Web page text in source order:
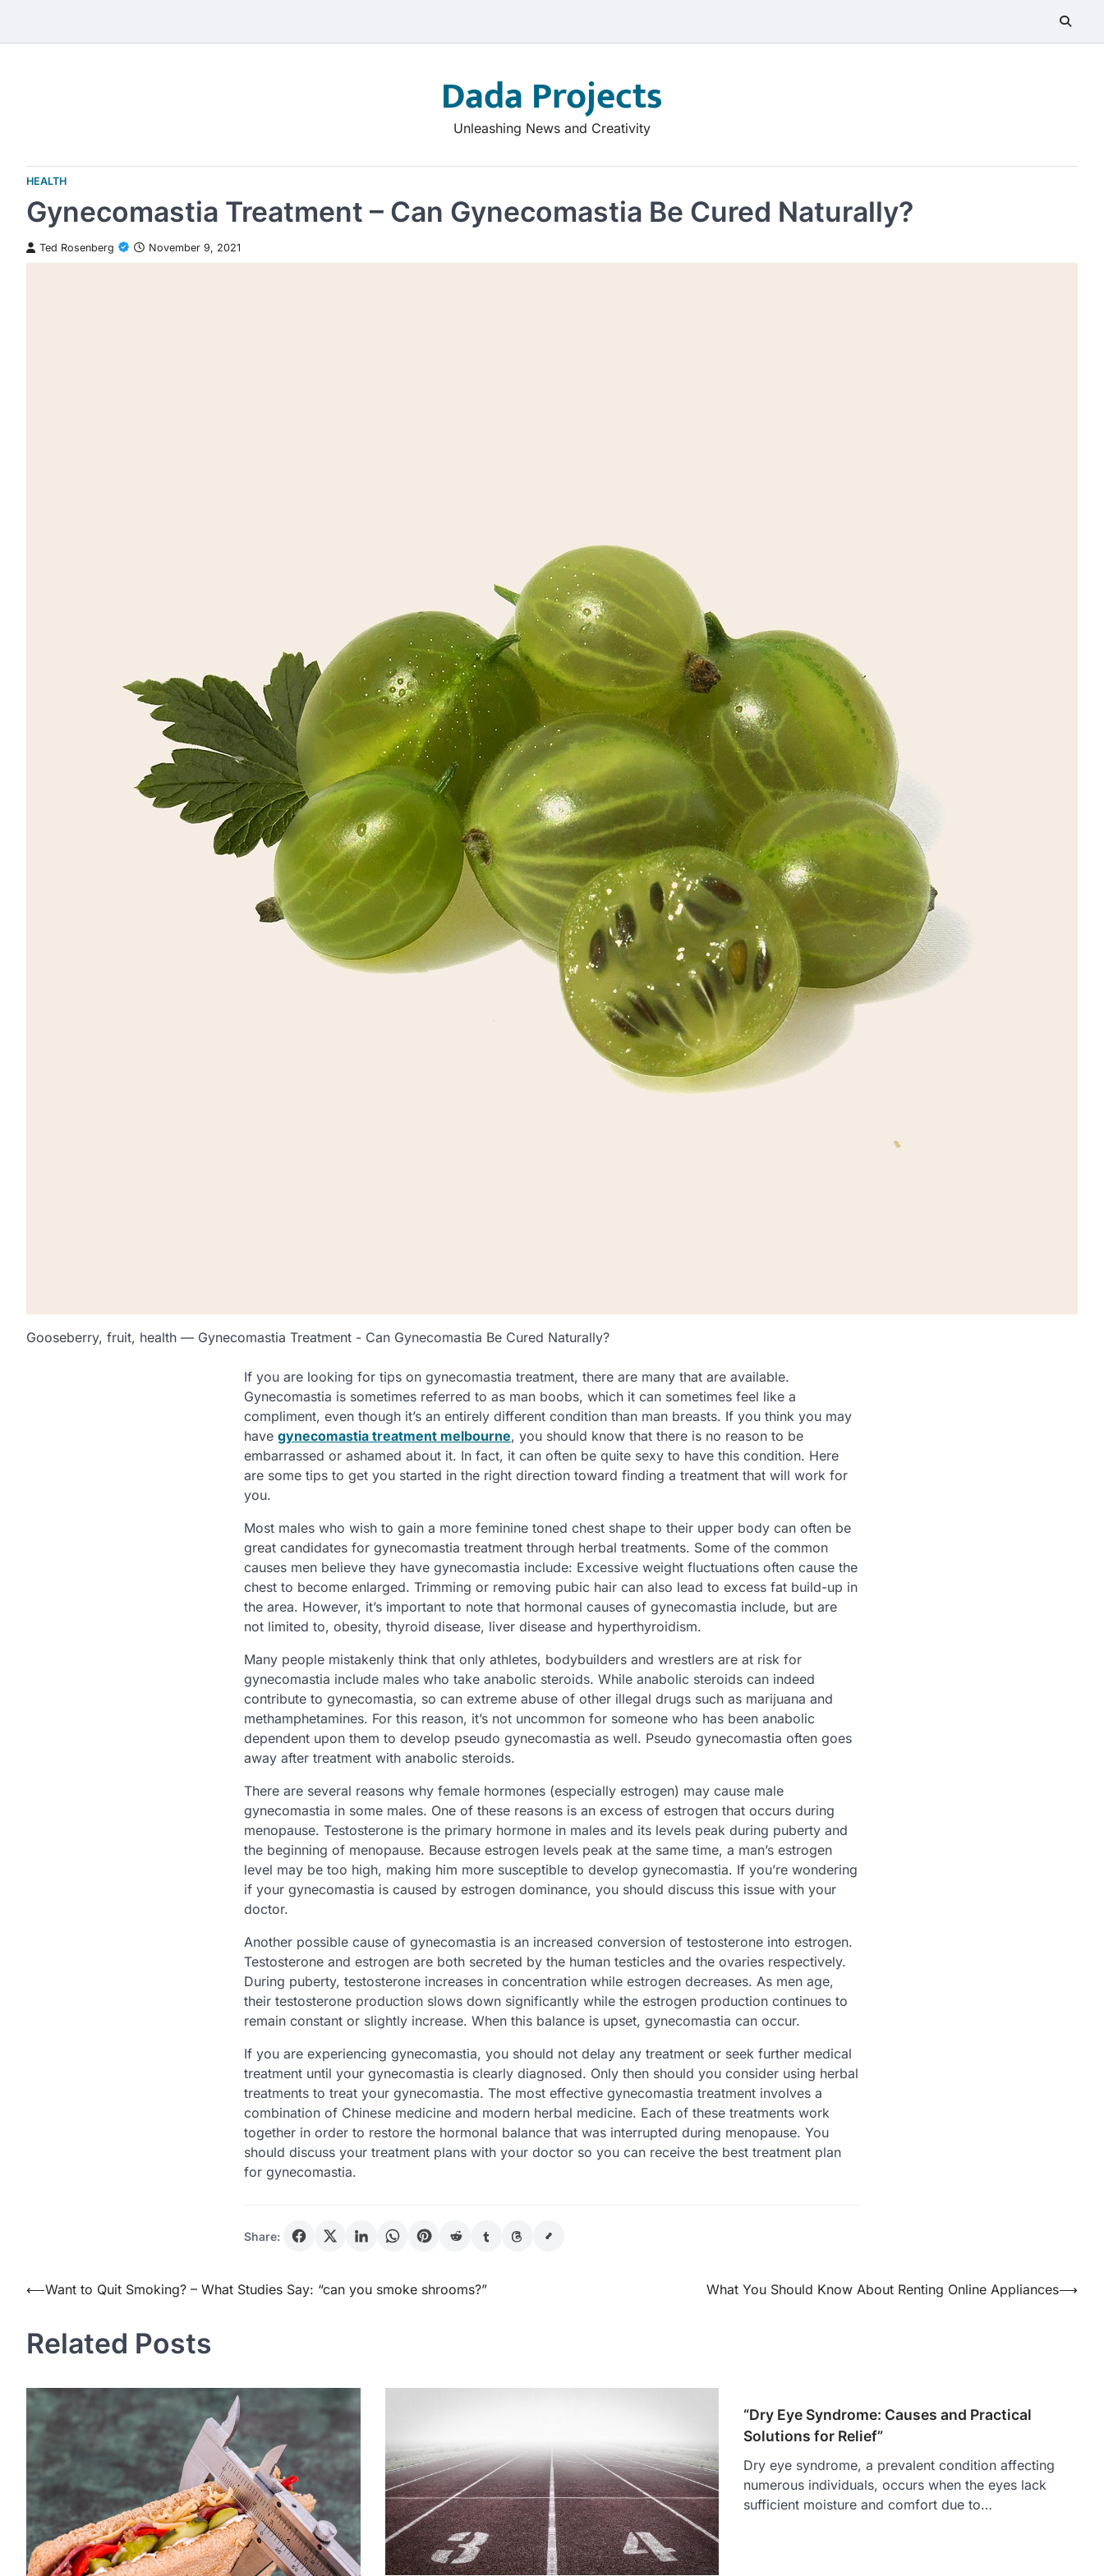
content
Dada Projects
Unleashing News and Creativity
HEALTH
Gynecomastia Treatment – Can Gynecomastia Be Cured Naturally?
Ted Rosenberg November 9, 2021
Gooseberry, fruit, health — Gynecomastia Treatment - Can Gynecomastia Be Cured Naturally?
If you are looking for tips on gynecomastia treatment, there are many that are available.
Gynecomastia is sometimes referred to as man boobs, which it can sometimes feel like a
compliment, even though it’s an entirely different condition than man breasts. If you think you may
have gynecomastia treatment melbourne, you should know that there is no reason to be
embarrassed or ashamed about it. In fact, it can often be quite sexy to have this condition. Here
are some tips to get you started in the right direction toward finding a treatment that will work for
you.
Most males who wish to gain a more feminine toned chest shape to their upper body can often be
great candidates for gynecomastia treatment through herbal treatments. Some of the common
causes men believe they have gynecomastia include: Excessive weight fluctuations often cause the
chest to become enlarged. Trimming or removing pubic hair can also lead to excess fat build-up in
the area. However, it’s important to note that hormonal causes of gynecomastia include, but are
not limited to, obesity, thyroid disease, liver disease and hyperthyroidism.
Many people mistakenly think that only athletes, bodybuilders and wrestlers are at risk for
gynecomastia include males who take anabolic steroids. While anabolic steroids can indeed
contribute to gynecomastia, so can extreme abuse of other illegal drugs such as marijuana and
methamphetamines. For this reason, it’s not uncommon for someone who has been anabolic
dependent upon them to develop pseudo gynecomastia as well. Pseudo gynecomastia often goes
away after treatment with anabolic steroids.
There are several reasons why female hormones (especially estrogen) may cause male
gynecomastia in some males. One of these reasons is an excess of estrogen that occurs during
menopause. Testosterone is the primary hormone in males and its levels peak during puberty and
the beginning of menopause. Because estrogen levels peak at the same time, a man’s estrogen
level may be too high, making him more susceptible to develop gynecomastia. If you’re wondering
if your gynecomastia is caused by estrogen dominance, you should discuss this issue with your
doctor.
Another possible cause of gynecomastia is an increased conversion of testosterone into estrogen.
Testosterone and estrogen are both secreted by the human testicles and the ovaries respectively.
During puberty, testosterone increases in concentration while estrogen decreases. As men age,
their testosterone production slows down significantly while the estrogen production continues to
remain constant or slightly increase. When this balance is upset, gynecomastia can occur.
If you are experiencing gynecomastia, you should not delay any treatment or seek further medical
treatment until your gynecomastia is clearly diagnosed. Only then should you consider using herbal
treatments to treat your gynecomastia. The most effective gynecomastia treatment involves a
combination of Chinese medicine and modern herbal medicine. Each of these treatments work
together in order to restore the hormonal balance that was interrupted during menopause. You
should discuss your treatment plans with your doctor so you can receive the best treatment plan
for gynecomastia.
Share:
Post
⟵Want to Quit Smoking? – What Studies Say: “can you smoke shrooms?” What You Should Know About Renting Online Appliances⟶
Related Posts
“Dry Eye Syndrome: Causes and Practical
Solutions for Relief”
Dry eye syndrome, a prevalent condition affecting
numerous individuals, occurs when the eyes lack
sufficient moisture and comfort due to…